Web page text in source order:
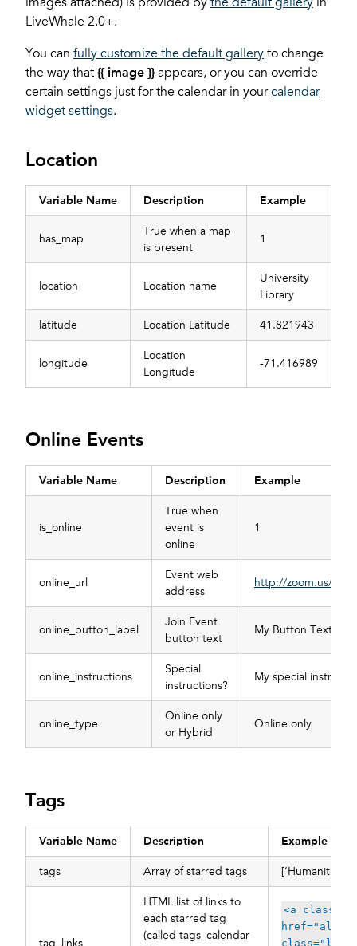
LiveWhale 2.0+.
You can fully customize the default gallery to change
the way that {{ image }}appears, or you can override
certain settings just for the calendar in yourcalendar
widget settings.
Location
Variable Name Description Example
has_map
True when a map
is present
1
location Location name
University
Library
latitude Location Latitude 41.821943
longitude
Location
Longitude
-71.416989
Online Events
Variable Name Description Example
is_online
True when
event is
online
1
online_url
Event web
address
http://zoom.us/
online_button_label
Join Event
button text
My Button Text
online_instructions
Special
instructions?
My special
online_type
Online only
or Hybrid
Online only
Tags
Variable Name Description Example
tags Array of starred tags [‘Humanities’,
HTML list of links to
each starred tag
(called tags_calendar
<a
href="all/